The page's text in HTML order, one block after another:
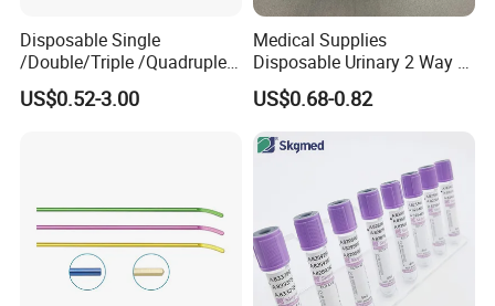
Disposable Single
/Double/Triple /Quadruple
Blood Transfusion Bag
Blood Bag Cpd 450ml
US$0.52-3.00
Medical Supplies
Disposable Urinary 2 Way 3
Way Male Female Urethral
Silicone Foley Catheter with
Safety
US$0.68-0.82